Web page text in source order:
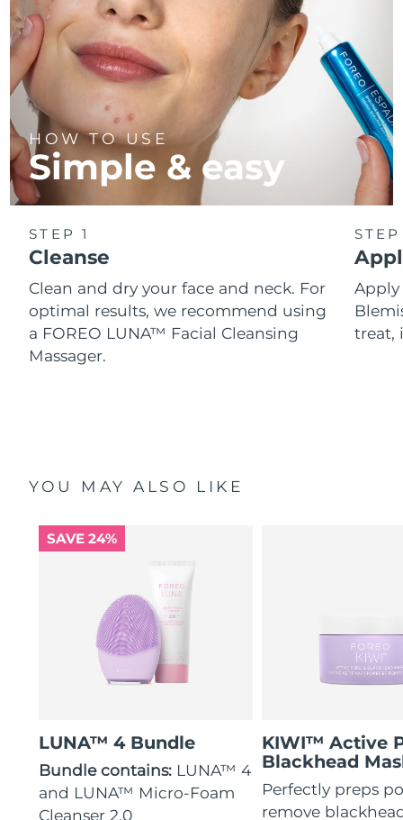
HOW TO USE
Simple & easy
STEP 1
Cleanse
Clean and dry your face and neck. For
optimal results, we recommend using
a FOREO LUNA™ Facial Cleansing
Massager.
Apply
treat,
YOU MAY ALSO LIKE
SAVE 24%
LUNA™ 4 Bundle
Bundle contains: LUNA™ 4
and LUNA™ Micro-Foam
Cleanser 2.0
KIWI™ Active
Blackhead
Perfectly preps
remove